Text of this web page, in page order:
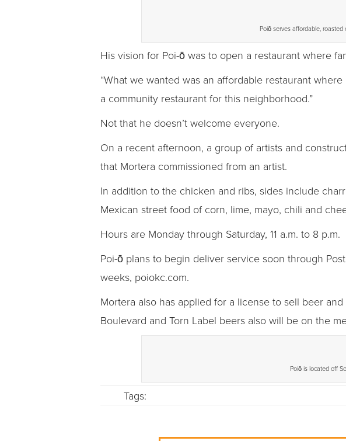
Poiō serves affordable,
His vision for Poi-ō was to open a restaurant where
“What we wanted was an affordable restaurant
a community restaurant for this neighborhood.”
Not that he doesn’t welcome everyone.
On a recent afternoon, a group of artists and
that Mortera commissioned from an artist.
In addition to the chicken and ribs, sides include
Mexican street food of corn, lime, mayo, chili and
Hours are Monday through Saturday, 11 a.m. to 8 p.m.
Poi-ō plans to begin deliver service soon through
weeks, poiokc.com.
Mortera also has applied for a license to sell beer
Boulevard and Torn Label beers also will be on the
Poiō is located off
Tags: